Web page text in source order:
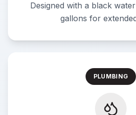
Designed with a black
gallons for
PLUMBING